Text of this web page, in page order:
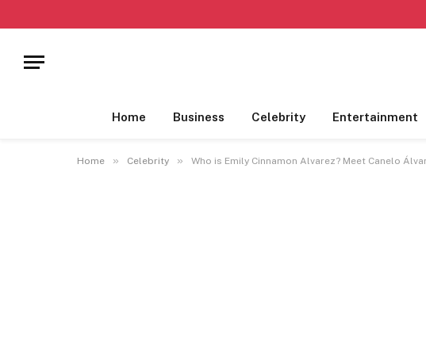
Home Business Celebrity Entertainment
Home » Celebrity » Who is Emily Cinnamon Alvarez? Meet Canelo